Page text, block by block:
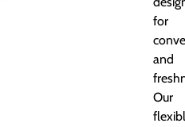
for
and
Our